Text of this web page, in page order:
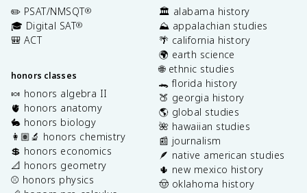
✏️ PSAT/NMSQT®
🎓 Digital SAT®
🎒 ACT
honors classes
🍬 honors algebra II
🫀 honors anatomy
🐇 honors biology
👩🏽‍🔬 honors chemistry
💲 honors economics
📐 honors geometry
⚾️ honors physics
🏛️ alabama history
⛰️ appalachian studies
🌴 california history
🌍 earth science
🌐 ethnic studies
🐊 florida history
🍑 georgia history
🌎 global studies
🌺 hawaiian studies
📰 journalism
🪶 native american studies
🌵 new mexico history
🤠 oklahoma history